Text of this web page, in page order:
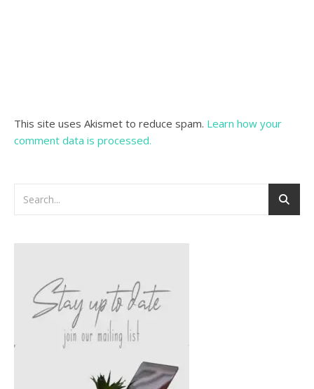
This site uses Akismet to reduce spam. Learn how your
comment data is processed.